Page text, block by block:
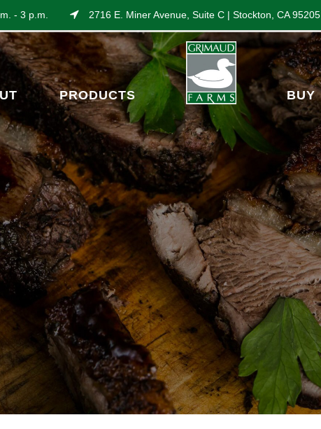
- 3 p.m. 2716 E. Miner Avenue, Suite C | Stockton, CA 95205
PRODUCTS BUY